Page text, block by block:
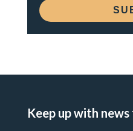
Keep up with news